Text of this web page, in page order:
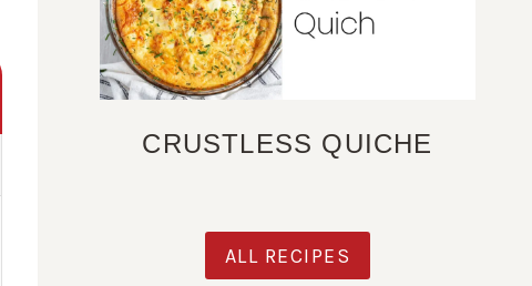
CRUSTLESS QUICHE
ALL RECIPES